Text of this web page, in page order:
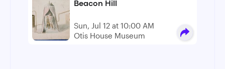
Beacon Hill
Sun, Jul 12 at 10:00 AM
Otis House Museum